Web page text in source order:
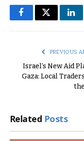
FacebookTwitter
PREVIOUS
Israel’s New Aid
Gaza: Local
Related Posts